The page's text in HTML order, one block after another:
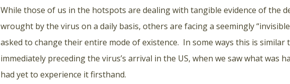
While those of us in the hotspots are dealing with tangible evidence of the
wrought by the virus on a daily basis, others are facing a seemingly
asked to change their entire mode of existence. In some ways this is
immediately preceding the virus’s arrival in the US, when we saw what was
had yet to experience it firsthand.